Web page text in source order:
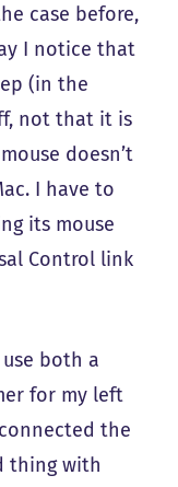
case before,
I notice that
(in the
not that it is
doesn’t
I have to
its mouse
Control link
both a
for my left
the
thing with